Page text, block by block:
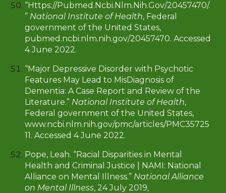
“Https://Pubmed.Ncbi.Nlm.Nih.Gov/20457470/.
” National Institute of Health, Federal
government of the United States,
pubmed.ncbi.nlm.nih.gov/20457470. Accessed
4 June 2022.
“Major Depressive Disorder with Psychotic
Features May Lead to MisDiagnosis of
Dementia: A Case Report and Review of the
Literature.” National Institute of Health,
Federal government of the United States,
www.ncbi.nlm.nih.gov/pmc/articles/PMC35725
11. Accessed 4 June 2022.
Pope, Leah. “Racial Disparities in Mental
Health and Criminal Justice | NAMI: National
Alliance on Mental Illness.” National Alliance
on Mental Illness, 24 July 2019,